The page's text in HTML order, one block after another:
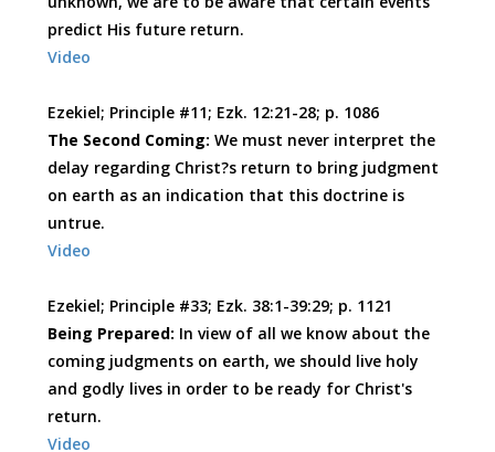
predict His future return.
Video
Ezekiel; Principle #11; Ezk. 12:21-28; p. 1086
The Second Coming: We must never interpret the
delay regarding Christ?s return to bring judgment
on earth as an indication that this doctrine is
untrue.
Video
Ezekiel; Principle #33; Ezk. 38:1-39:29; p. 1121
Being Prepared: In view of all we know about the
coming judgments on earth, we should live holy
and godly lives in order to be ready for Christ's
return.
Video